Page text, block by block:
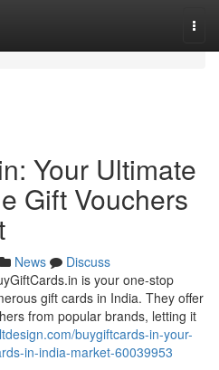
Your Ultimate
Gift Vouchers
News
Discuss
is your one-stop
gift cards in India. They offer
from popular brands, letting it
buygiftcards-in-your-
in-india-market-60039953